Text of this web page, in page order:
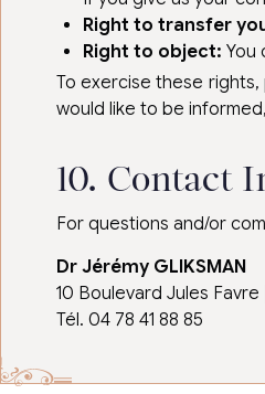
Right to transfer
Right to object: You
To exercise these
would like to be
10. Contact
For questions and/or
Dr Jérémy GLIKSMAN
10 Boulevard Jules
Tél. 04 78 41 88 85